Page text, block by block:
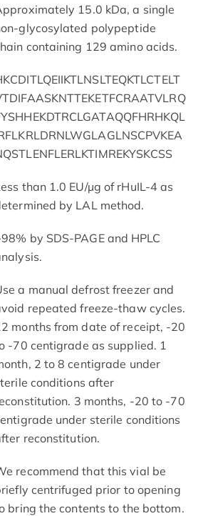
15.0 kDa, a single
glycosylated polypeptide
containing 129 amino acids.
than 1.0 EU/µg of rHuIL-4 as
by LAL method.
by SDS-PAGE and HPLC
a manual defrost freezer and
repeated freeze-thaw cycles.
months from date of receipt, -20
-70 centigrade as supplied. 1
2 to 8 centigrade under
conditions after
3 months, -20 to -70
under sterile conditions
reconstitution.
recommend that this vial be
centrifuged prior to opening
bring the contents to the bottom.